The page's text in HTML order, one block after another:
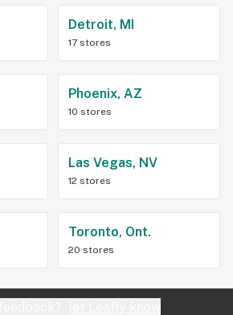
Detroit, MI
17 stores
Phoenix, AZ
10 stores
Las Vegas, NV
12 stores
Toronto, Ont.
20 stores